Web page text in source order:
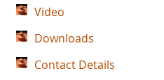
Video
Downloads
Contact Details